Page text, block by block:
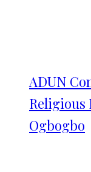
ADUN
Religious
Ogbogbo